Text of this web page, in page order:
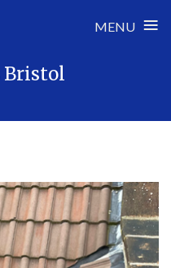
MENU ≡
Bristol